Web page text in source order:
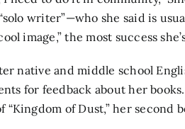
writer”—who she said is
image,” the most success
native and middle school
for feedback about her
of Dust,” her second